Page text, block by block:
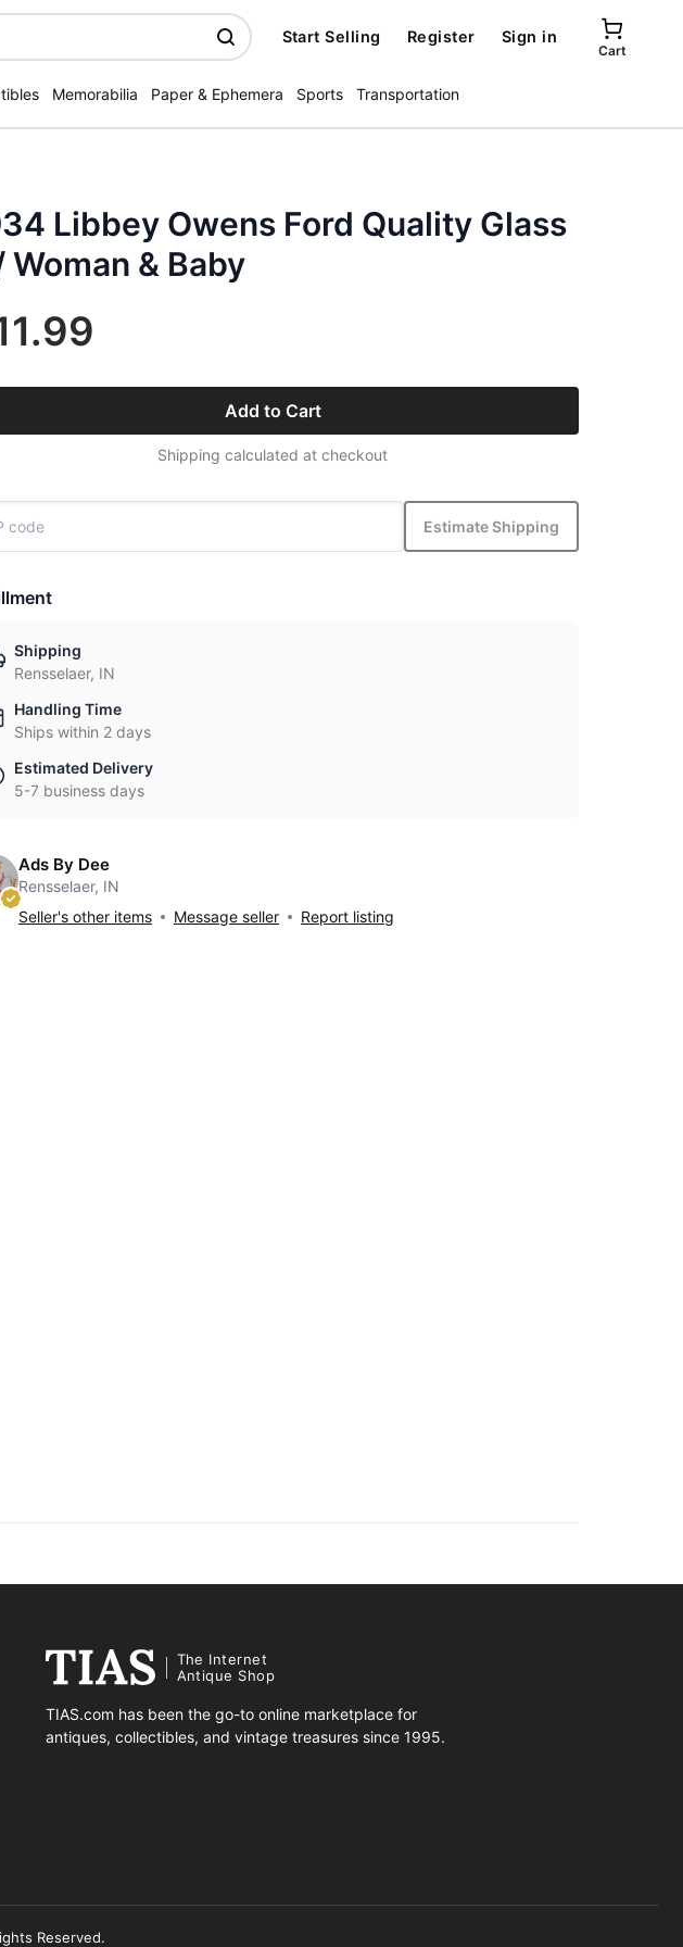
Start Selling Register Sign in
Cart
Memorabilia Paper & Ephemera Sports Transportation
Libbey Owens Ford Quality Glass
Woman & Baby
Add to Cart
Shipping calculated at checkout
Estimate Shipping
Shipping
Rensselaer, IN
Handling Time
Ships within 2 days
Estimated Delivery
5-7 business days
Ads By Dee
Rensselaer, IN
Seller's other items
Message seller Report listing
The Internet
Antique Shop
TIAS.com has been the go-to online marketplace for
antiques, collectibles, and vintage treasures since 1995.
Reserved.